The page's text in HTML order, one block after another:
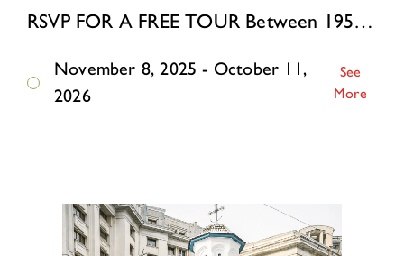
RSVP FOR A FREE TOUR Between 1957 and 1963, the artist’s father built a modernist house in a small coastal village in Cuba. The period spanned the Cuban Revolution, the …
November 8, 2025 - October 11,
2026
See
More